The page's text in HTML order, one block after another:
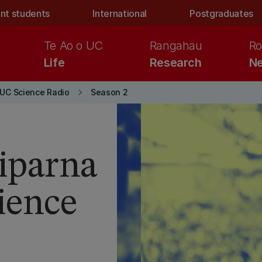
students International Postgraduates
Life
Te Ao o UC
Research
Rangahau
UC Science Radio keyboard_arrow_right Season 2